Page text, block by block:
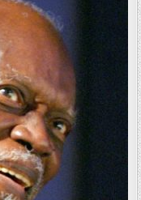
THE
JAZZ
TRIO
HANK
JONES
(2022)